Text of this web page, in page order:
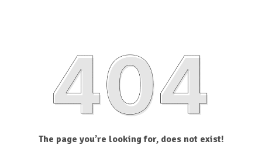
The page you’re looking for, does not exist!